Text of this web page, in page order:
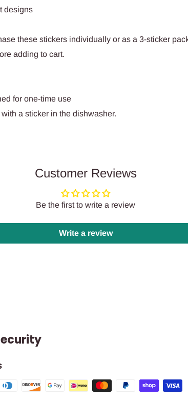
designs
these stickers individually or as a 3-sticker
adding to cart.
for one-time use
a sticker in the dishwasher.
Customer Reviews
Be the first to write a review
Write a review